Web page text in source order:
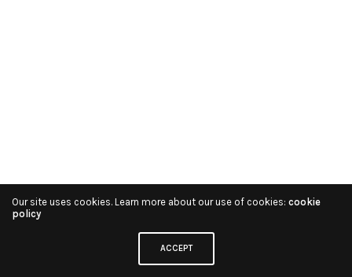
Our site uses cookies. Learn more about our use of cookies: cookie
policy
ACCEPT